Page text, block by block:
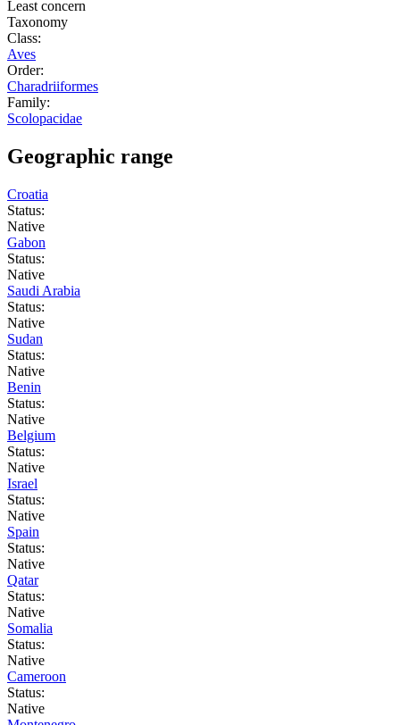
Least concern
Taxonomy
Class:
Aves
Order:
Charadriiformes
Family:
Scolopacidae
Geographic range
Croatia
Status:
Native
Gabon
Status:
Native
Saudi Arabia
Status:
Native
Sudan
Status:
Native
Benin
Status:
Native
Belgium
Status:
Native
Israel
Status:
Native
Spain
Status:
Native
Qatar
Status:
Native
Somalia
Status:
Native
Cameroon
Status:
Native